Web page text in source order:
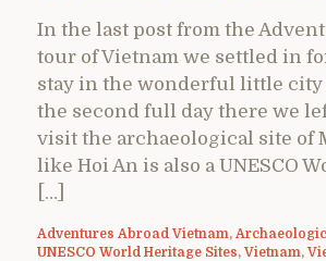
In the last post from the
tour of Vietnam we settled in
stay in the wonderful little city
the second full day there we
visit the archaeological site of
like Hoi An is also a UNESCO
[…]
Adventures Abroad Vietnam,
UNESCO World Heritage Sites,Vietnam,